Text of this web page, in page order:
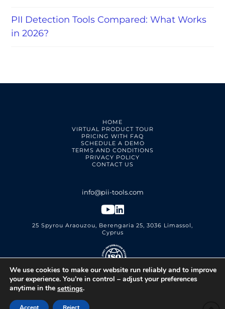
PII Detection Tools Compared: What Works
in 2026?
HOME
VIRTUAL PRODUCT TOUR
PRICING WITH FAQ
SCHEDULE A DEMO
TERMS AND CONDITIONS
PRIVACY POLICY
CONTACT US
25 Spyrou Araouzou, Berengaria 25, 3036 Limassol,
Cyprus
PII Tools Ltd.ISO 27001 Certified
We use cookies to make our website run reliably and to improve
your experience. You’re in control – adjust your preferences
anytime in the settings.